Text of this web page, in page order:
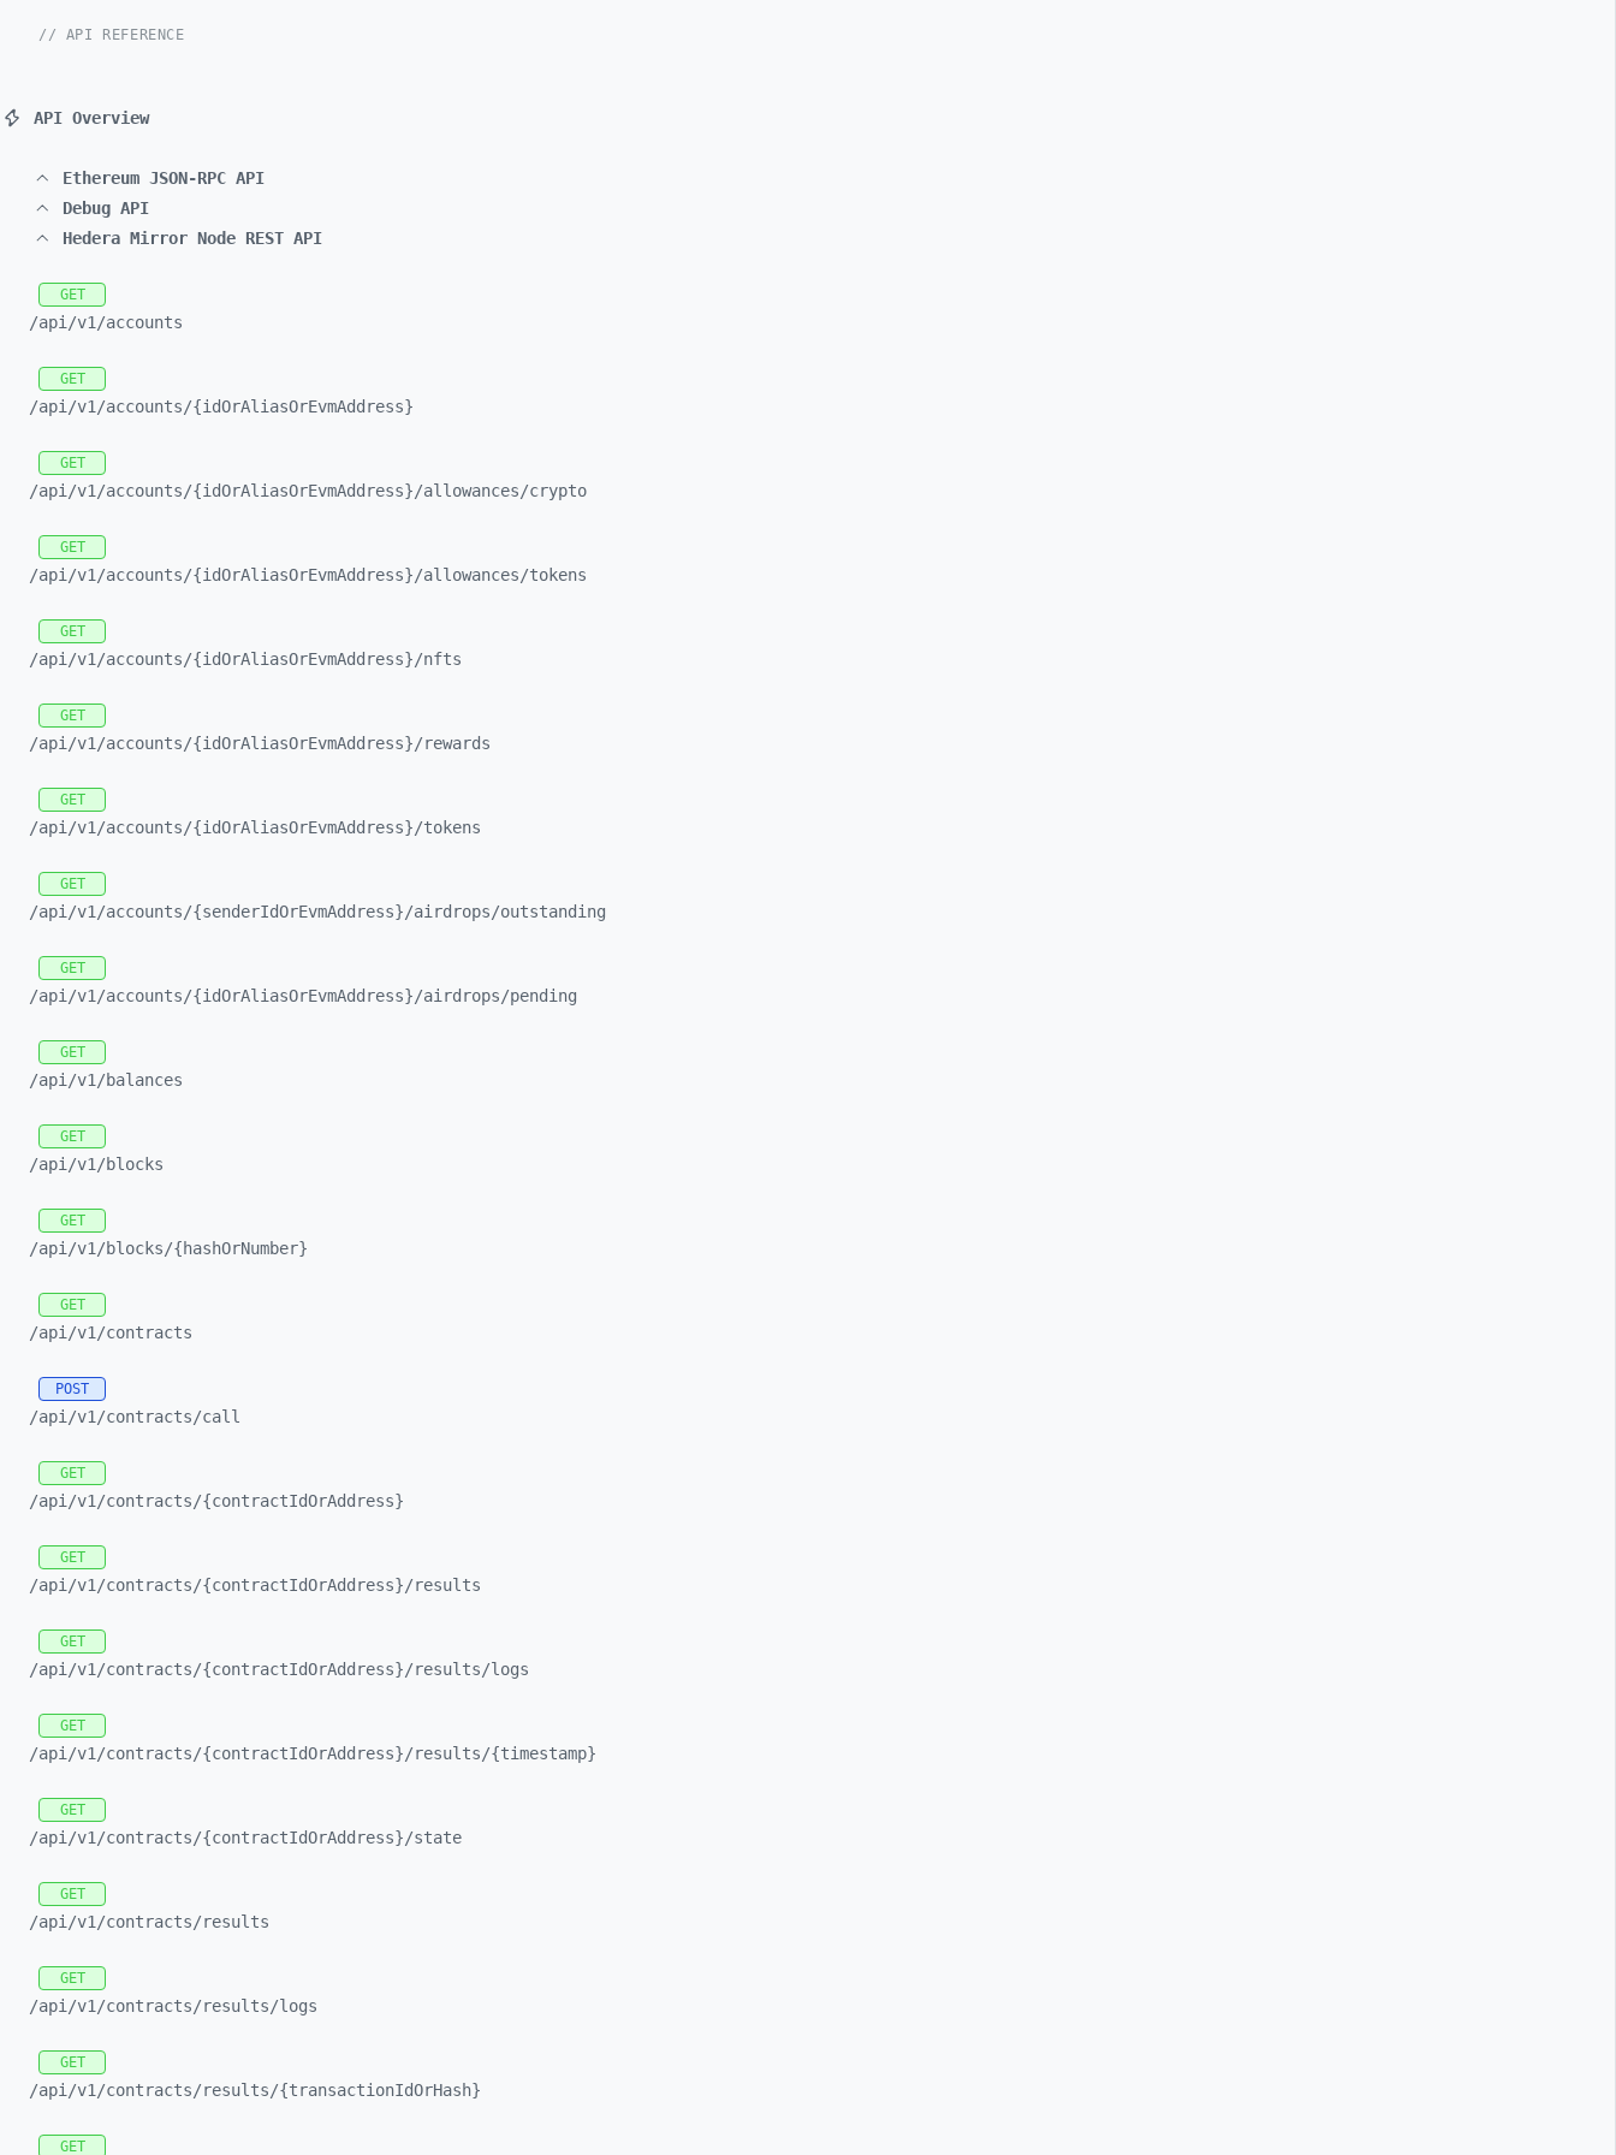
// API REFERENCE
API Overview
Ethereum JSON-RPC API
Debug API
Hedera Mirror Node REST API
GET
/api/v1/accounts
GET
/api/v1/accounts/{idOrAliasOrEvmAddress}
GET
/api/v1/accounts/{idOrAliasOrEvmAddress}/allowances/crypto
GET
/api/v1/accounts/{idOrAliasOrEvmAddress}/allowances/tokens
GET
/api/v1/accounts/{idOrAliasOrEvmAddress}/nfts
GET
/api/v1/accounts/{idOrAliasOrEvmAddress}/rewards
GET
/api/v1/accounts/{idOrAliasOrEvmAddress}/tokens
GET
/api/v1/accounts/{senderIdOrEvmAddress}/airdrops/outstanding
GET
/api/v1/accounts/{idOrAliasOrEvmAddress}/airdrops/pending
GET
/api/v1/balances
GET
/api/v1/blocks
GET
/api/v1/blocks/{hashOrNumber}
GET
/api/v1/contracts
POST
/api/v1/contracts/call
GET
/api/v1/contracts/{contractIdOrAddress}
GET
/api/v1/contracts/{contractIdOrAddress}/results
GET
/api/v1/contracts/{contractIdOrAddress}/results/logs
GET
/api/v1/contracts/{contractIdOrAddress}/results/{timestamp}
GET
/api/v1/contracts/{contractIdOrAddress}/state
GET
/api/v1/contracts/results
GET
/api/v1/contracts/results/logs
GET
/api/v1/contracts/results/{transactionIdOrHash}
GET